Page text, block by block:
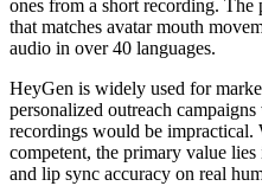
ones from a short recording.
that matches avatar mouth
audio in over 40 languages.
HeyGen is widely used for
personalized outreach
recordings would be
competent, the primary value
and lip sync accuracy on real